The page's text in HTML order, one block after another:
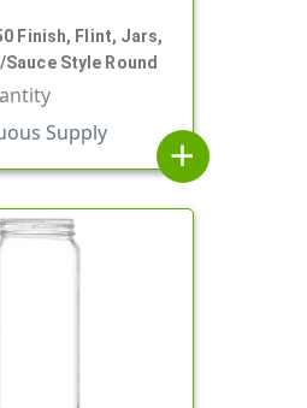
Finish, Flint, Jars,
Style Round
Supply
add